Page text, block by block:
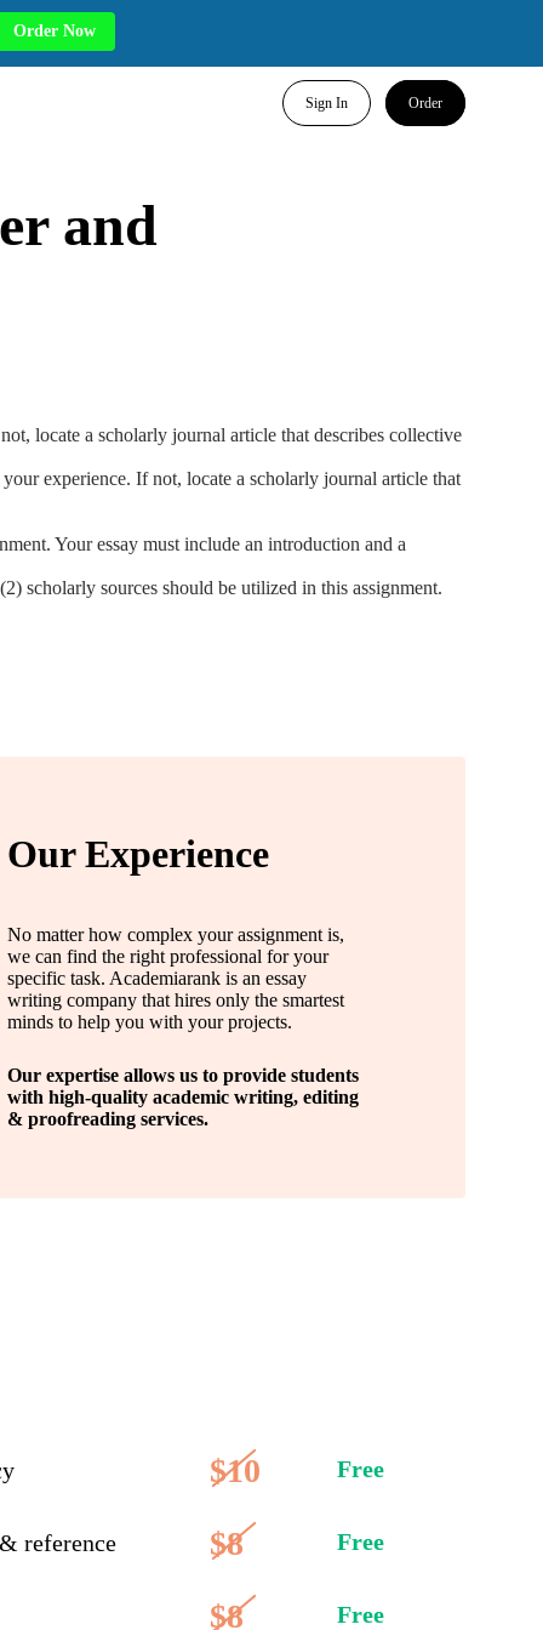
Sign In Order
and
locate a scholarly journal article that describes collective
experience. If not, locate a scholarly journal article that
Your essay must include an introduction and a
scholarly sources should be utilized in this assignment.
Our Experience
No matter how complex your assignment is,
we can find the right professional for your
specific task. Academiarank is an essay
writing company that hires only the smartest
minds to help you with your projects.
Our expertise allows us to provide students
with high-quality academic writing, editing
& proofreading services.
$10 Free
reference $8 Free
$8 Free
Order Now